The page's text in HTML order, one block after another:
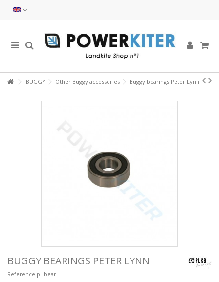
BUGGY Other Buggy accessories Buggy bearings Peter Lynn
BUGGY BEARINGS PETER LYNN
Reference pl_bear